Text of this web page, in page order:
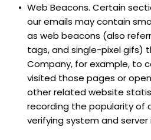
Web Beacons. Certain
our emails may contain
as web beacons (also
tags, and single-pixel gifs)
Company, for example, to
visited those pages or
other related website
recording the popularity of
verifying system and